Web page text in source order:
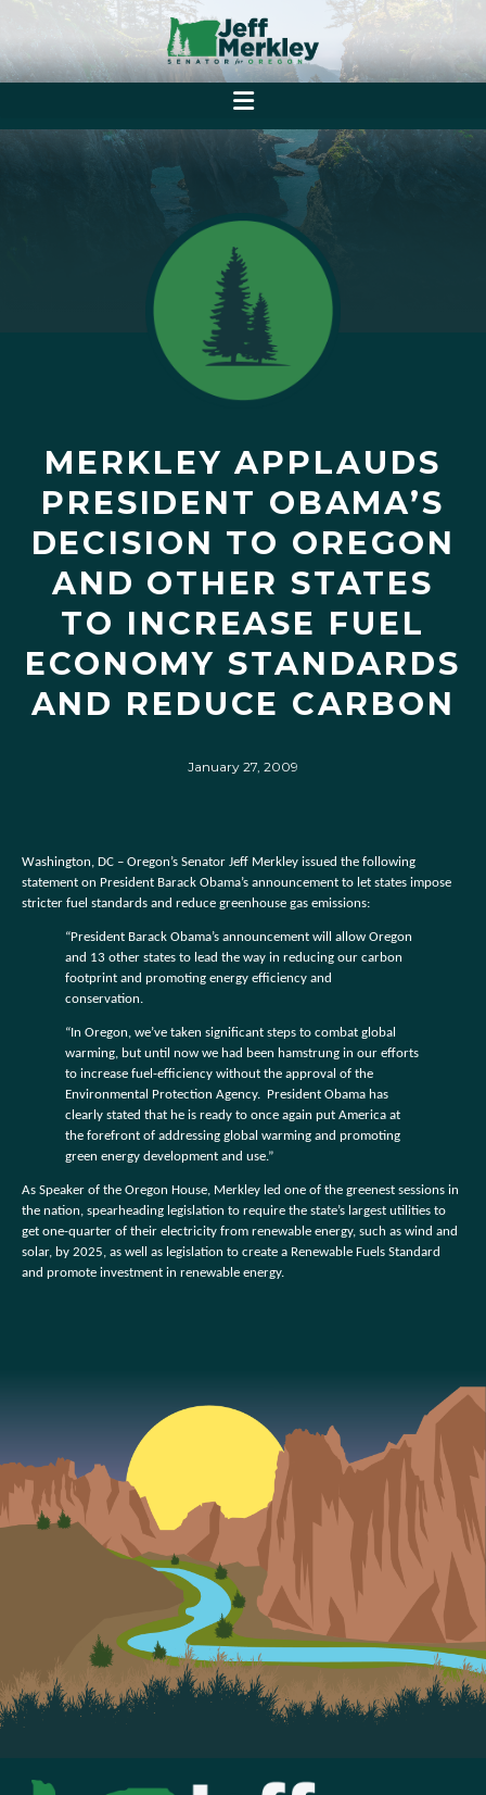
MERKLEY APPLAUDS
PRESIDENT OBAMA’S
DECISION TO OREGON
AND OTHER STATES
TO INCREASE FUEL
ECONOMY STANDARDS
AND REDUCE CARBON
January 27, 2009
Washington, DC – Oregon’s Senator Jeff Merkley issued the following
statement on President Barack Obama’s announcement to let states impose
stricter fuel standards and reduce greenhouse gas emissions:
“President Barack Obama’s announcement will allow Oregon
and 13 other states to lead the way in reducing our carbon
footprint and promoting energy efficiency and
conservation.
“In Oregon, we’ve taken significant steps to combat global
warming, but until now we had been hamstrung in our efforts
to increase fuel-efficiency without the approval of the
Environmental Protection Agency. President Obama has
clearly stated that he is ready to once again put America at
the forefront of addressing global warming and promoting
green energy development and use.”
As Speaker of the Oregon House, Merkley led one of the greenest sessions in
the nation, spearheading legislation to require the state’s largest utilities to
get one-quarter of their electricity from renewable energy, such as wind and
solar, by 2025, as well as legislation to create a Renewable Fuels Standard
and promote investment in renewable energy.